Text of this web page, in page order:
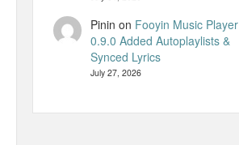
Pinin on Fooyin Music Player
0.9.0 Added Autoplaylists &
Synced Lyrics
July 27, 2026